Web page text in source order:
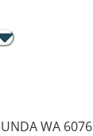
WA 6076